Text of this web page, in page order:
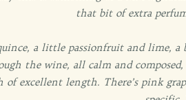
that bit of extra
a little passionfruit and lime,
the wine, all calm and
excellent length. There’s pink